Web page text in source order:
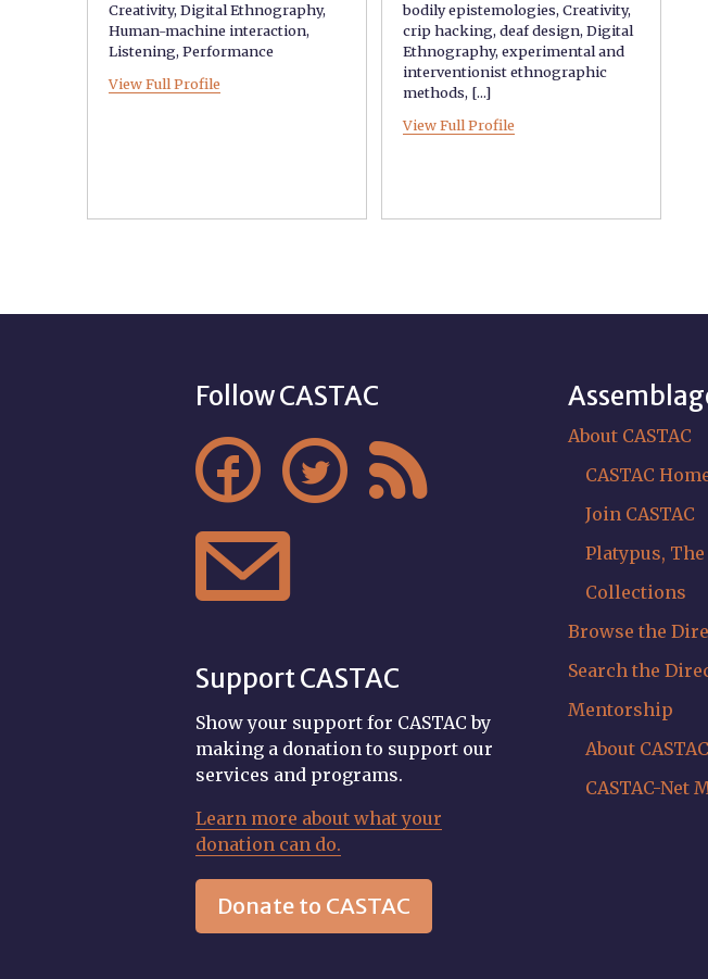
Creativity,Digital Ethnography,
Human-machine interaction,
Listening,Performance
View Full Profile
bodily epistemologies,Creativity,
crip hacking,deaf design,Digital
Ethnography,experimental and
interventionist ethnographic
methods, [...]
View Full Profile
Follow CASTAC
  

Support CASTAC
Show your support for CASTAC by
making a donation to support our
services and programs.
Learn more about what your
donation can do.
Donate to CASTAC
About CASTAC
CASTAC
Join CASTAC
Platypus, The
Collections
Browse the
Search the
Mentorship
About
CASTAC-Net